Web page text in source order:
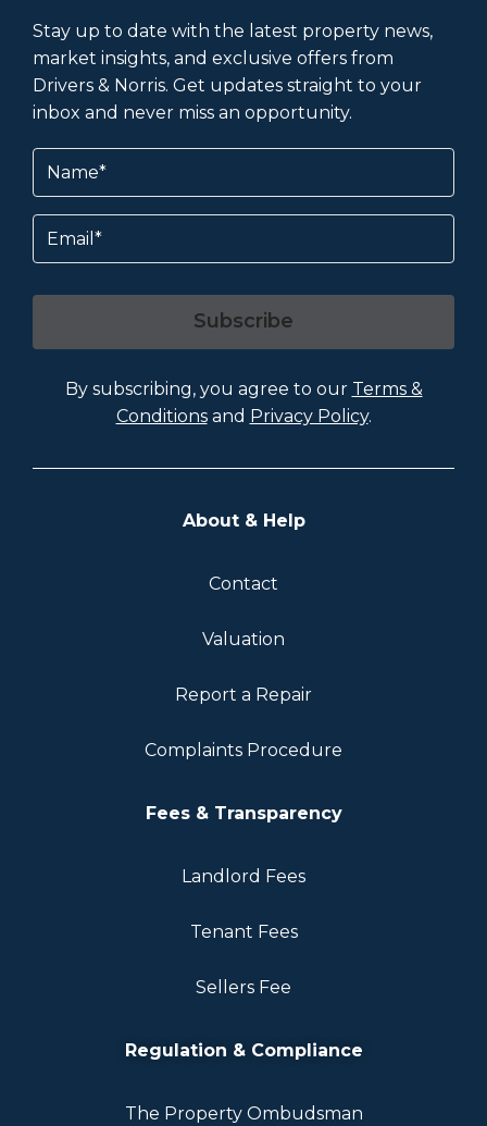
Stay up to date with the latest property news,
market insights, and exclusive offers from
Drivers & Norris. Get updates straight to your
inbox and never miss an opportunity.
Name
Email
Subscribe
By subscribing, you agree to our Terms &
Conditionsand Privacy Policy.
About & Help
Contact
Valuation
Report a Repair
Complaints Procedure
Fees & Transparency
Landlord Fees
Tenant Fees
Sellers Fee
Regulation & Compliance
The Property Ombudsman